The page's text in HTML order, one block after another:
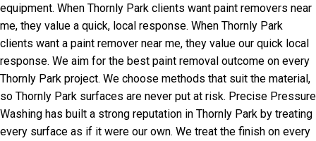
equipment. When Thornly Park clients want paint removers near
me, they value a quick, local response. When Thornly Park
clients want a paint remover near me, they value our quick local
response. We aim for the best paint removal outcome on every
Thornly Park project. We choose methods that suit the material,
so Thornly Park surfaces are never put at risk. Precise Pressure
Washing has built a strong reputation in Thornly Park by treating
every surface as if it were our own. We treat the finish on every